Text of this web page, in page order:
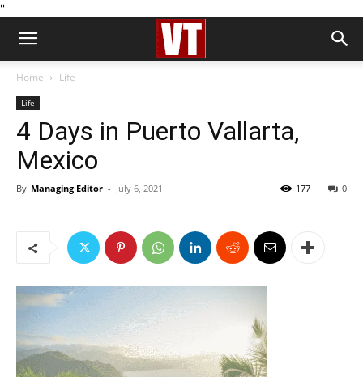
''
Home Life
Life
4 Days in Puerto Vallarta,
Mexico
By Managing Editor - July 6, 2021 0
177